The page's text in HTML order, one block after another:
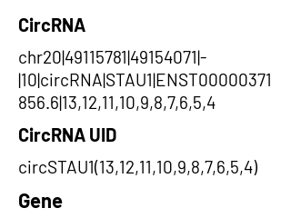
CircRNA
chr20|49115781|49154071|-
|10|circRNA|STAU1|ENST00000371
856.6|13,12,11,10,9,8,7,6,5,4
CircRNA UID
circSTAU1(13,12,11,10,9,8,7,6,5,4)
Gene